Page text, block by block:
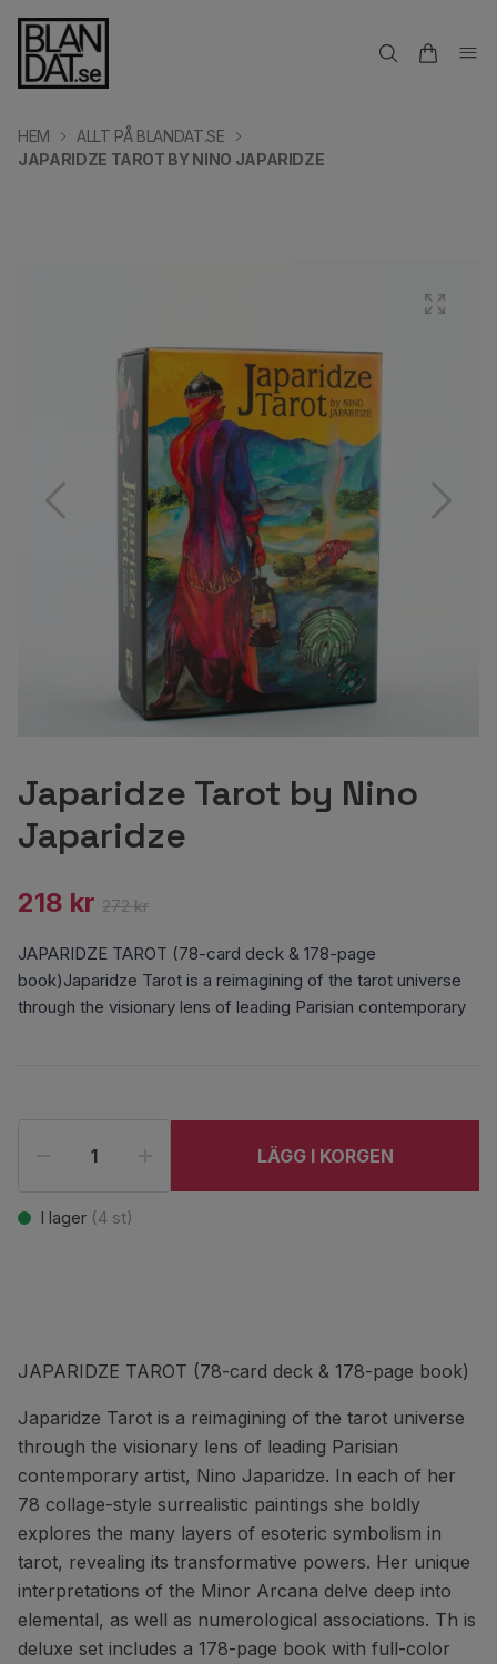
HEM
ALLT PÅ BLANDAT.SE
JAPARIDZE TAROT BY NINO JAPARIDZE
Japaridze Tarot by Nino
Japaridze
218 kr 272 kr
JAPARIDZE TAROT (78-card deck & 178-page
book)Japaridze Tarot is a reimagining of the tarot universe
through the visionary lens of leading Parisian contemporary
LÄGG I KORGEN
I lager (4 st)
JAPARIDZE TAROT (78-card deck & 178-page book)
Japaridze Tarot is a reimagining of the tarot universe
through the visionary lens of leading Parisian
contemporary artist, Nino Japaridze. In each of her
78 collage-style surrealistic paintings she boldly
explores the many layers of esoteric symbolism in
tarot, revealing its transformative powers. Her unique
interpretations of the Minor Arcana delve deep into
elemental, as well as numerological associations. Th is
deluxe set includes a 178-page book with full-color